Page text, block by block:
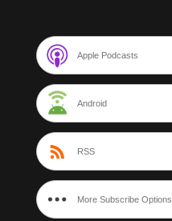
Apple Podcasts
Android
RSS
More Subscribe Options